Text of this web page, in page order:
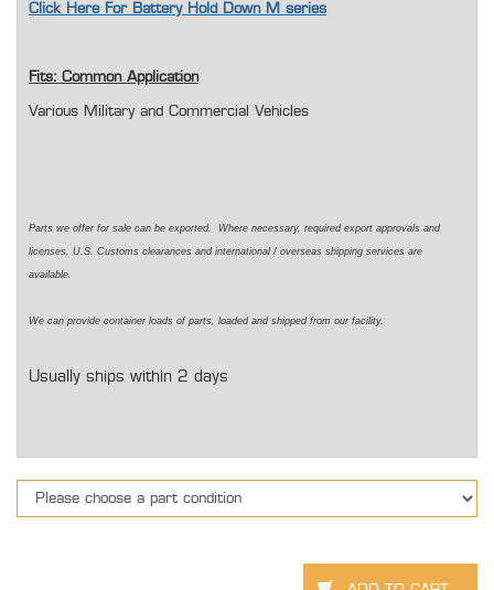
Click Here For Battery Hold Down M series
Fits: Common Application
Various Military and Commercial Vehicles
Parts we offer for sale can be exported. Where necessary, required export approvals and
licenses, U.S. Customs clearances and international / overseas shipping services are
available.
We can provide container loads of parts, loaded and shipped from our facility.
Usually ships within 2 days